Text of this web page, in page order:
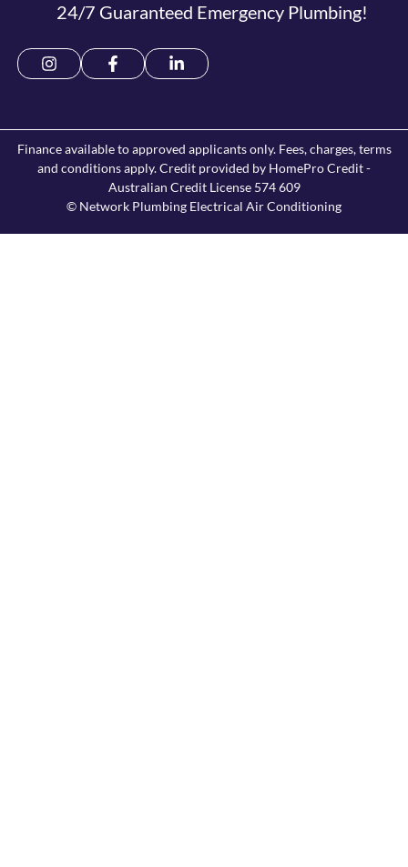
24/7 Guaranteed Emergency Plumbing!
Finance available to approved applicants only. Fees, charges, terms
and conditions apply. Credit provided by HomePro Credit -
Australian Credit License 574 609
© Network Plumbing Electrical Air Conditioning